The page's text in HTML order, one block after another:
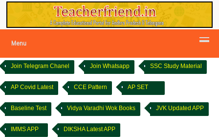
Menu
Join Telegram Chanel Join Whatsapp SSC Study Material
AP Covid Latest CCE Pattern AP SET
Baseline Test Vidya Varadhi Wok Books JVK Updated APP
IMMS APP DIKSHA Latest APP